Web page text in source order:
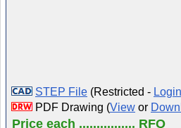
STEP File (Restricted -
PDF Drawing (View or
Price each ................ RFQ